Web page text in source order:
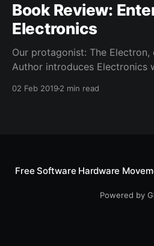
Book Review:
Electronics
Our protagonist: The Electron,
Author introduces Electronics
02 Feb 20192 min read
Free Software Hardware
Powered by